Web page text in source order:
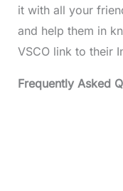
it with all your
and help them in
VSCO link to their
Frequently Asked